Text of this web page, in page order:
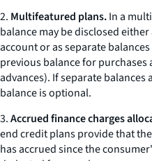
2. Multifeatured plans.In a
balance may be disclosed
account or as separate
previous balance for purchases
advances). If separate
balance is optional.
3.Accrued finance charges
end credit plans provide that
has accrued since the